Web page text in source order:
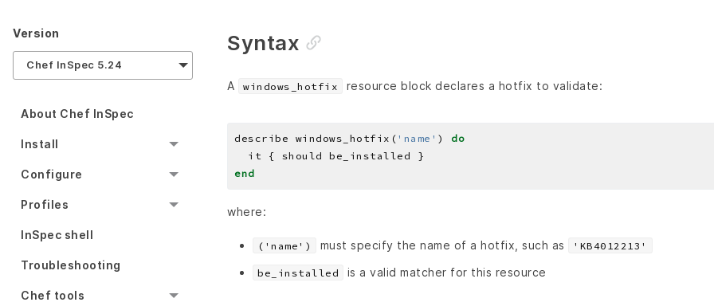
Version
Chef InSpec 5.24
About Chef InSpec
Install
Configure
Profiles
InSpec shell
Troubleshooting
Chef tools
Syntax
A windows_hotfix resource block declares a hotfix to validate:
describe windows_hotfix( 'name' ) do
end
where:
('name') must specify the name of a hotfix, such as 'KB4012213'
be_installed is a valid matcher for this resource